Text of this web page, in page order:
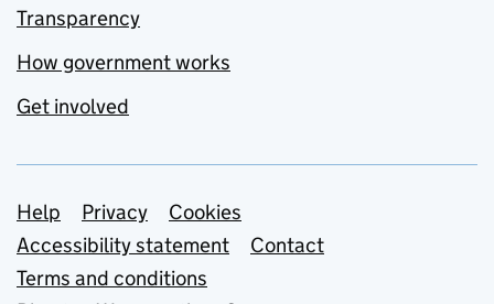
Transparency
How government works
Get involved
Support links
Help Privacy
Cookies
Accessibility statement
Contact
Terms and conditions